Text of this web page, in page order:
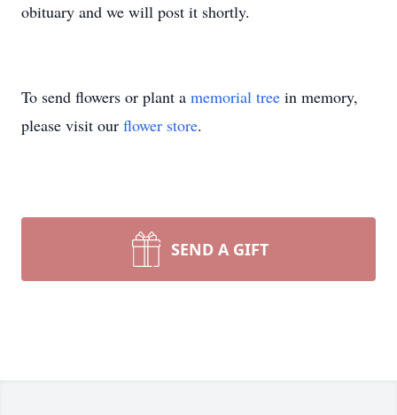
obituary and we will post it shortly.
To send flowers or plant a memorial tree in memory,
please visit our flower store.
SEND A GIFT